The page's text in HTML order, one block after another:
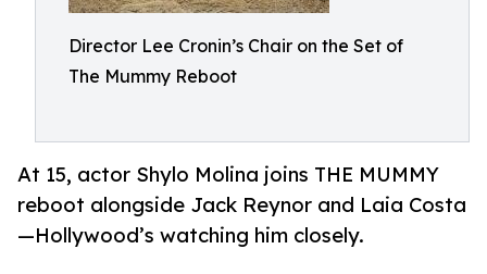
Director Lee Cronin’s Chair on the Set of
The Mummy Reboot
At 15, actor Shylo Molina joins THE MUMMY
reboot alongside Jack Reynor and Laia Costa
—Hollywood’s watching him closely.